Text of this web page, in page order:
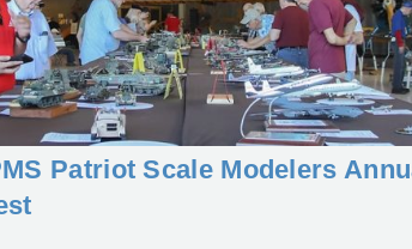
Patriot Scale Modelers